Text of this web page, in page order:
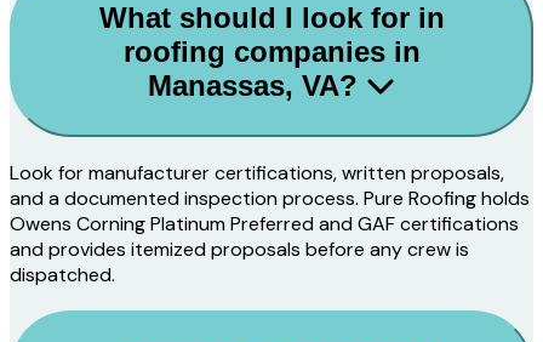
What should I look for in
roofing companies in
Manassas, VA?
Look for manufacturer certifications, written proposals,
and a documented inspection process. Pure Roofing holds
Owens Corning Platinum Preferred and GAF certifications
and provides itemized proposals before any crew is
dispatched.